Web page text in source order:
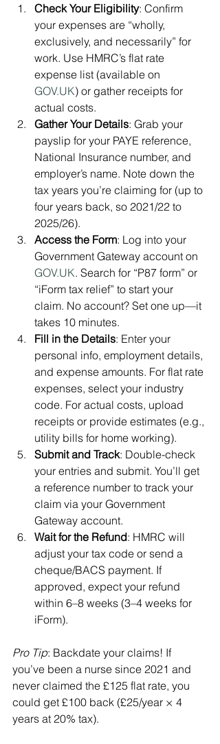
Check Your Eligibility: Confirm
your expenses are “wholly,
exclusively, and necessarily” for
work. Use HMRC’s flat rate
expense list (available on
GOV.UK) or gather receipts for
actual costs.
Gather Your Details: Grab your
payslip for your PAYE reference,
National Insurance number, and
employer’s name. Note down the
tax years you’re claiming for (up to
four years back, so 2021/22 to
2025/26).
Access the Form: Log into your
Government Gateway account on
GOV.UK. Search for “P87 form” or
“iForm tax relief” to start your
claim. No account? Set one up—it
takes 10 minutes.
Fill in the Details: Enter your
personal info, employment details,
and expense amounts. For flat rate
expenses, select your industry
code. For actual costs, upload
receipts or provide estimates (e.g.,
utility bills for home working).
Submit and Track: Double-check
your entries and submit. You’ll get
a reference number to track your
claim via your Government
Gateway account.
Wait for the Refund: HMRC will
adjust your tax code or send a
cheque/BACS payment. If
approved, expect your refund
within 6–8 weeks (3–4 weeks for
iForm).
Pro Tip: Backdate your claims! If
you’ve been a nurse since 2021 and
never claimed the £125 flat rate, you
could get £100 back (£25/year × 4
years at 20% tax).